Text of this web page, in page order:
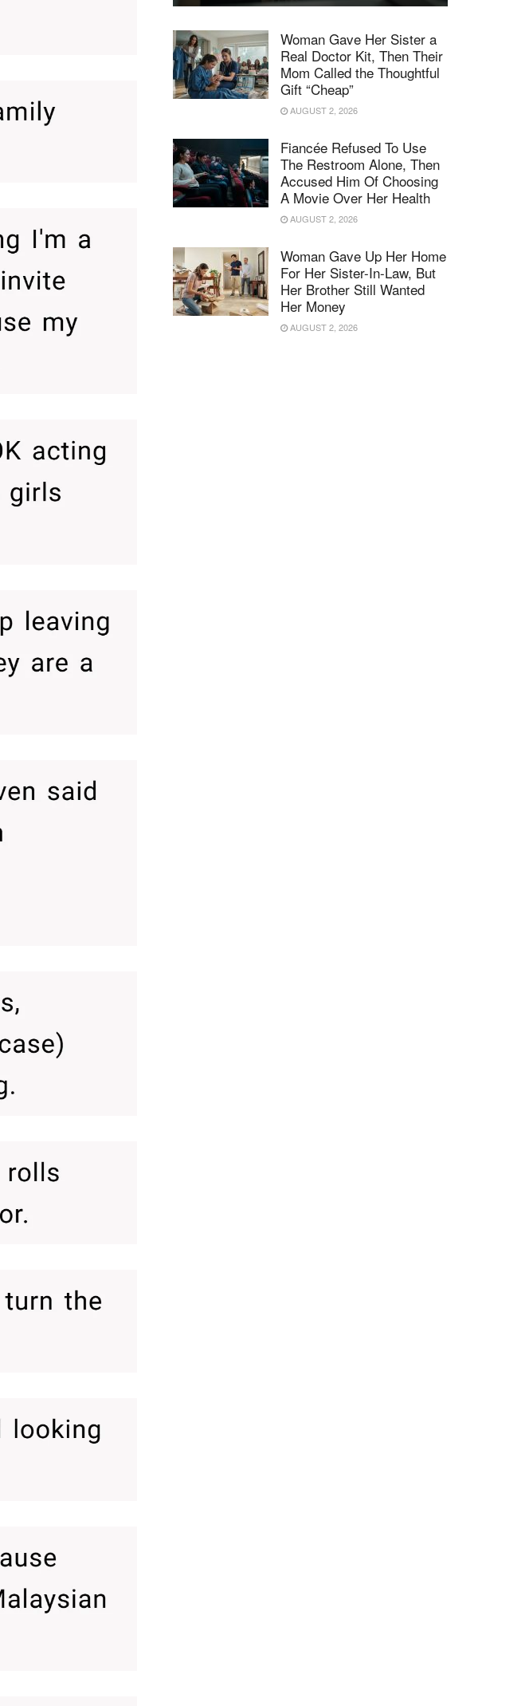
Woman Gave Her Sister a
Real Doctor Kit, Then Their
Mom Called the Thoughtful
Gift “Cheap”
AUGUST 2, 2026
Fiancée Refused To Use
The Restroom Alone, Then
Accused Him Of Choosing
A Movie Over Her Health
AUGUST 2, 2026
Woman Gave Up Her Home
For Her Sister-In-Law, But
Her Brother Still Wanted
Her Money
AUGUST 2, 2026